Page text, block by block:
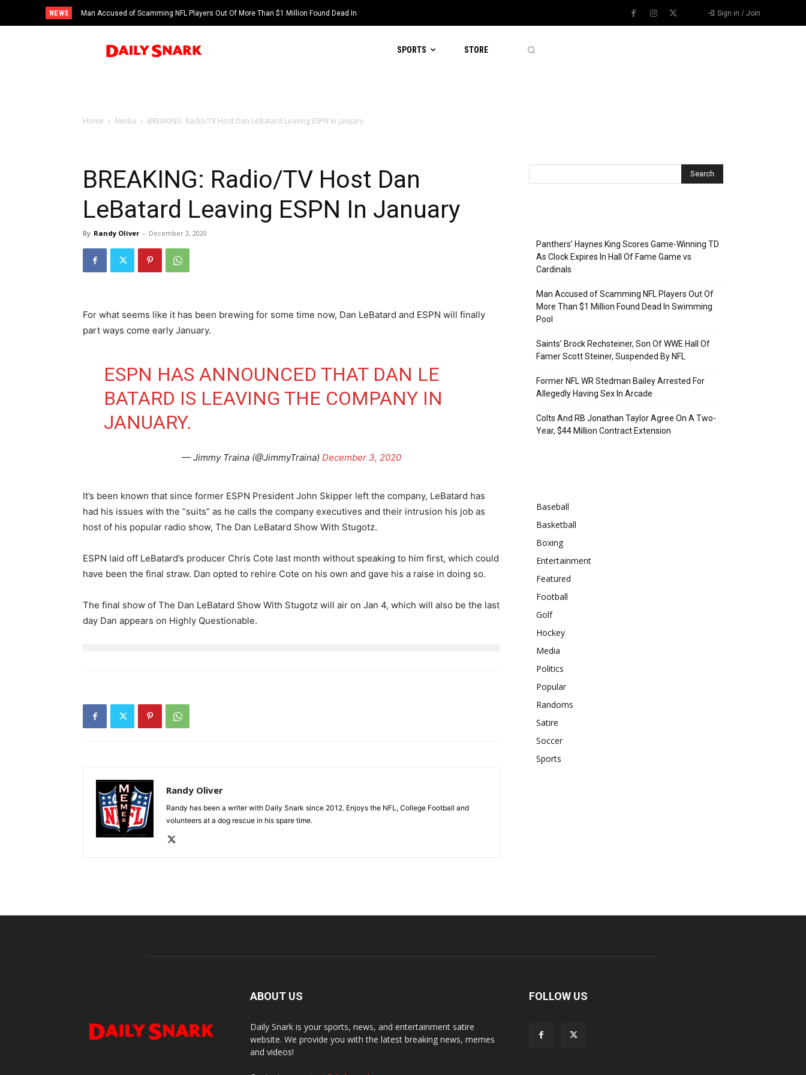
NEWS
Man Accused of Scamming NFL Players Out Of More Than $1 Million Found Dead In
Swimming Pool
Sign in / Join
SPORTS STORE
Home Media BREAKING: Radio/TV Host Dan LeBatard Leaving ESPN In January
BREAKING: Radio/TV Host Dan
LeBatard Leaving ESPN In January
By Randy Oliver - December 3, 2020
For what seems like it has been brewing for some time now, Dan LeBatard and ESPN will finally
part ways come early January.
ESPN HAS ANNOUNCED THAT DAN LE
BATARD IS LEAVING THE COMPANY IN
JANUARY.
— Jimmy Traina (@JimmyTraina) December 3, 2020
It’s been known that since former ESPN President John Skipper left the company, LeBatard has
had his issues with the “suits” as he calls the company executives and their intrusion his job as
host of his popular radio show, The Dan LeBatard Show With Stugotz.
ESPN laid off LeBatard’s producer Chris Cote last month without speaking to him first, which could
have been the final straw. Dan opted to rehire Cote on his own and gave his a raise in doing so.
The final show of The Dan LeBatard Show With Stugotz will air on Jan 4, which will also be the last
day Dan appears on Highly Questionable.
Randy Oliver
Randy has been a writer with Daily Snark since 2012. Enjoys the NFL, College Football and
volunteers at a dog rescue in his spare time.
Panthers’ Haynes King Scores Game-Winning TD
As Clock Expires In Hall Of Fame Game vs
Cardinals
Man Accused of Scamming NFL Players Out Of
More Than $1 Million Found Dead In Swimming
Pool
Saints’ Brock Rechsteiner, Son Of WWE Hall Of
Famer Scott Steiner, Suspended By NFL
Former NFL WR Stedman Bailey Arrested For
Allegedly Having Sex In Arcade
Colts And RB Jonathan Taylor Agree On A Two-
Year, $44 Million Contract Extension
Baseball
Basketball
Boxing
Entertainment
Featured
Football
Golf
Hockey
Media
Politics
Popular
Randoms
Satire
Soccer
Sports
ABOUT US
Daily Snark is your sports, news, and entertainment satire
website. We provide you with the latest breaking news, memes
and videos!
FOLLOW US